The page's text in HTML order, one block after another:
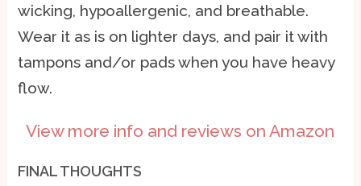
wicking, hypoallergenic, and breathable.
Wear it as is on lighter days, and pair it with
tampons and/or pads when you have heavy
flow.
View more info and reviews on Amazon
FINAL THOUGHTS